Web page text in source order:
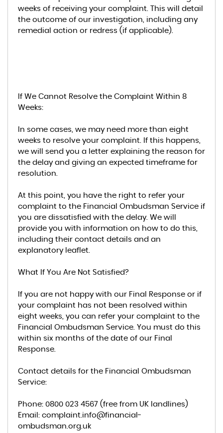
weeks of receiving your complaint. This will detail
the outcome of our investigation, including any
remedial action or redress (if applicable).
If We Cannot Resolve the Complaint Within 8
Weeks:
In some cases, we may need more than eight
weeks to resolve your complaint. If this happens,
we will send you a letter explaining the reason for
the delay and giving an expected timeframe for
resolution.
At this point, you have the right to refer your
complaint to the Financial Ombudsman Service if
you are dissatisfied with the delay. We will
provide you with information on how to do this,
including their contact details and an
explanatory leaflet.
What If You Are Not Satisfied?
If you are not happy with our Final Response or if
your complaint has not been resolved within
eight weeks, you can refer your complaint to the
Financial Ombudsman Service. You must do this
within six months of the date of our Final
Response.
Contact details for the Financial Ombudsman
Service:
Phone: 0800 023 4567 (free from UK landlines)
Email: complaint.info@financial-
ombudsman.org.uk